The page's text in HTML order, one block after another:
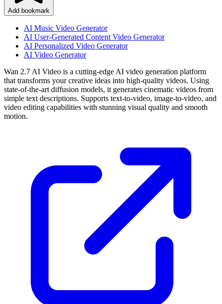
Add bookmark
AI Music Video Generator
AI User-Generated Content Video Generator
AI Personalized Video Generator
AI Video Generator
Wan 2.7 AI Video is a cutting-edge AI video generation platform
that transforms your creative ideas into high-quality videos. Using
state-of-the-art diffusion models, it generates cinematic videos from
simple text descriptions. Supports text-to-video, image-to-video, and
video editing capabilities with stunning visual quality and smooth
motion.